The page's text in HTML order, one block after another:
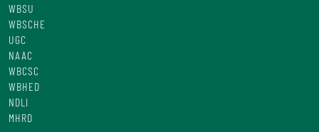
WBSU
WBSCHE
UGC
NAAC
WBCSC
WBHED
NDLI
MHRD